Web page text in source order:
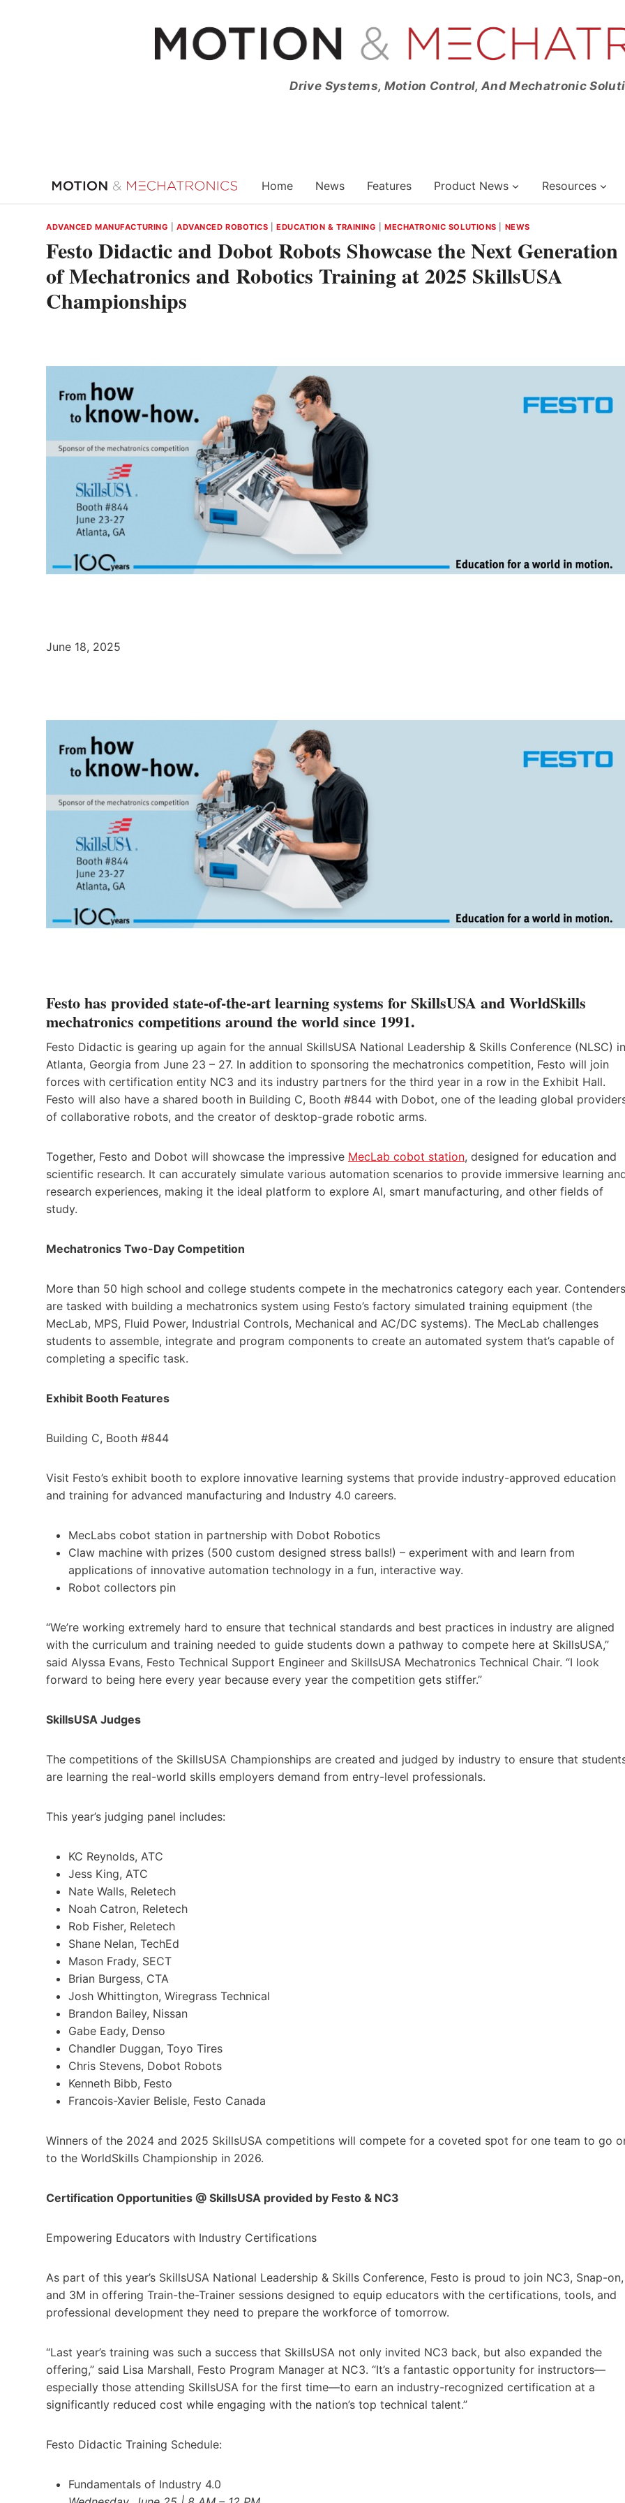
Drive Systems, Motion Control, And Mechatronic
Home News Features Product News Resources
ADVANCED MANUFACTURING |ADVANCED ROBOTICS |EDUCATION & TRAINING |MECHATRONIC SOLUTIONS NEWS
Festo Didactic and Dobot Robots Showcase the Next Generation
of Mechatronics and Robotics Training at 2025 SkillsUSA
Championships
June 18, 2025
Festo has provided state-of-the-art learning systems for SkillsUSA and WorldSkills
mechatronics competitions around the world since 1991.
Festo Didactic is gearing up again for the annual SkillsUSA National Leadership & Skills Conference (NLSC) in
Atlanta, Georgia from June 23 – 27. In addition to sponsoring the mechatronics competition, Festo will join
forces with certification entity NC3 and its industry partners for the third year in a row in the Exhibit Hall.
Festo will also have a shared booth in Building C, Booth #844 with Dobot, one of the leading global
of collaborative robots, and the creator of desktop-grade robotic arms.
Together, Festo and Dobot will showcase the impressive MecLab cobot station, designed for education and
scientific research. It can accurately simulate various automation scenarios to provide immersive learning
research experiences, making it the ideal platform to explore AI, smart manufacturing, and other fields of
study.
Mechatronics Two-Day Competition
More than 50 high school and college students compete in the mechatronics category each year. Contenders
are tasked with building a mechatronics system using Festo’s factory simulated training equipment (the
MecLab, MPS, Fluid Power, Industrial Controls, Mechanical and AC/DC systems). The MecLab challenges
students to assemble, integrate and program components to create an automated system that’s capable of
completing a specific task.
Exhibit Booth Features
Building C, Booth #844
Visit Festo’s exhibit booth to explore innovative learning systems that provide industry-approved education
and training for advanced manufacturing and Industry 4.0 careers.
MecLabs cobot station in partnership with Dobot Robotics
Claw machine with prizes (500 custom designed stress balls!) – experiment with and learn from
applications of innovative automation technology in a fun, interactive way.
Robot collectors pin
“We’re working extremely hard to ensure that technical standards and best practices in industry are aligned
with the curriculum and training needed to guide students down a pathway to compete here at SkillsUSA,”
said Alyssa Evans, Festo Technical Support Engineer and SkillsUSA Mechatronics Technical Chair. “I look
forward to being here every year because every year the competition gets stiffer.”
SkillsUSA Judges
The competitions of the SkillsUSA Championships are created and judged by industry to ensure that
are learning the real-world skills employers demand from entry-level professionals.
This year’s judging panel includes:
KC Reynolds, ATC
Jess King, ATC
Nate Walls, Reletech
Noah Catron, Reletech
Rob Fisher, Reletech
Shane Nelan, TechEd
Mason Frady, SECT
Brian Burgess, CTA
Josh Whittington, Wiregrass Technical
Brandon Bailey, Nissan
Gabe Eady, Denso
Chandler Duggan, Toyo Tires
Chris Stevens, Dobot Robots
Kenneth Bibb, Festo
Francois-Xavier Belisle, Festo Canada
Winners of the 2024 and 2025 SkillsUSA competitions will compete for a coveted spot for one team to go
to the WorldSkills Championship in 2026.
Certification Opportunities @ SkillsUSA provided by Festo & NC3
Empowering Educators with Industry Certifications
As part of this year’s SkillsUSA National Leadership & Skills Conference, Festo is proud to join NC3, Snap-on,
and 3M in offering Train-the-Trainer sessions designed to equip educators with the certifications, tools, and
professional development they need to prepare the workforce of tomorrow.
“Last year’s training was such a success that SkillsUSA not only invited NC3 back, but also expanded the
offering,” said Lisa Marshall, Festo Program Manager at NC3. “It’s a fantastic opportunity for instructors—
especially those attending SkillsUSA for the first time—to earn an industry-recognized certification at a
significantly reduced cost while engaging with the nation’s top technical talent.”
Festo Didactic Training Schedule:
Fundamentals of Industry 4.0